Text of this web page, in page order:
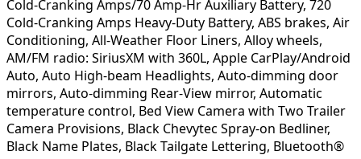
Cold-Cranking Amps/70 Amp-Hr Auxiliary Battery, 720
Cold-Cranking Amps Heavy-Duty Battery, ABS brakes, Air
Conditioning, All-Weather Floor Liners, Alloy wheels,
AM/FM radio: SiriusXM with 360L, Apple CarPlay/Android
Auto, Auto High-beam Headlights, Auto-dimming door
mirrors, Auto-dimming Rear-View mirror, Automatic
temperature control, Bed View Camera with Two Trailer
Camera Provisions, Black Chevytec Spray-on Bedliner,
Black Name Plates, Black Tailgate Lettering, Bluetooth®